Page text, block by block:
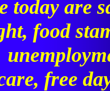
today are
food
free